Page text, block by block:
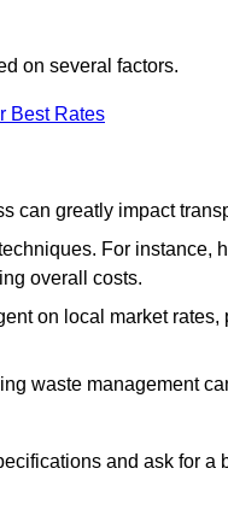
on several factors.
Best Rates
can greatly impact
For instance,
overall costs.
on local market
waste management
and ask for a